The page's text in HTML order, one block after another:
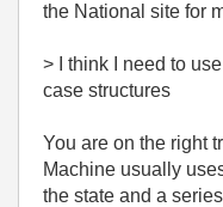
the National site for
> I think I need to
case structures
You are on the right
Machine usually
the state and a